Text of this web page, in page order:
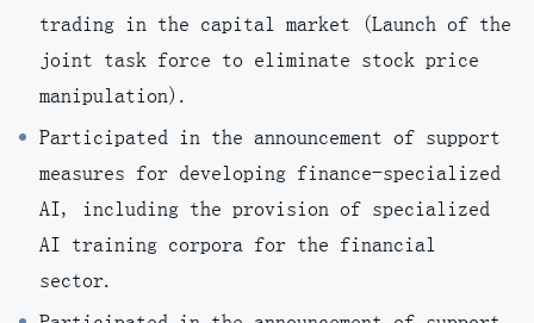
trading in the capital market (Launch of the
joint task force to eliminate stock price
manipulation).
Participated in the announcement of support
measures for developing finance-specialized
AI, including the provision of specialized
AI training corpora for the financial
sector.